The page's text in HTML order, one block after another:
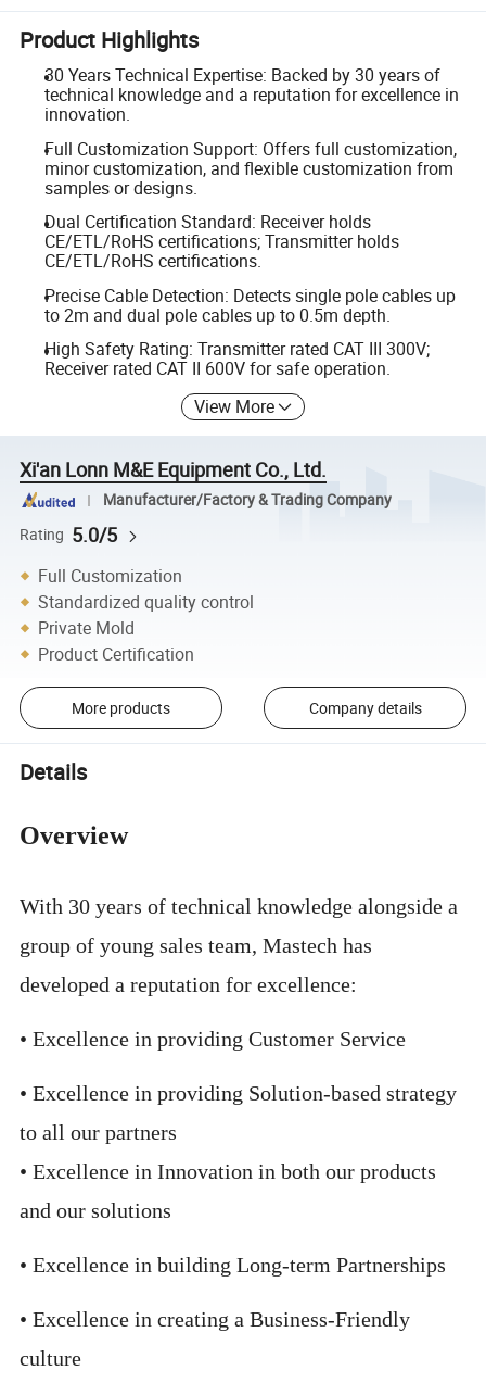
Product Highlights
30 Years Technical Expertise: Backed by 30 years of
technical knowledge and a reputation for excellence in
innovation.
Full Customization Support: Offers full customization,
minor customization, and flexible customization from
samples or designs.
Dual Certification Standard: Receiver holds
CE/ETL/RoHS certifications; Transmitter holds
CE/ETL/RoHS certifications.
Precise Cable Detection: Detects single pole cables up
to 2m and dual pole cables up to 0.5m depth.
High Safety Rating: Transmitter rated CAT III 300V;
Receiver rated CAT II 600V for safe operation.
View More
Xi'an Lonn M&E Equipment Co., Ltd.
Manufacturer/Factory & Trading Company
Rating 5.0/5
Full Customization
Standardized quality control
Private Mold
Product Certification
More products Company details
Details
Overview
With 30 years of technical knowledge alongside a
group of young sales team, Mastech has
developed a reputation for excellence:
• Excellence in providing Customer Service
• Excellence in providing Solution-based strategy
to all our partners
• Excellence in Innovation in both our products
and our solutions
• Excellence in building Long-term Partnerships
• Excellence in creating a Business-Friendly
culture